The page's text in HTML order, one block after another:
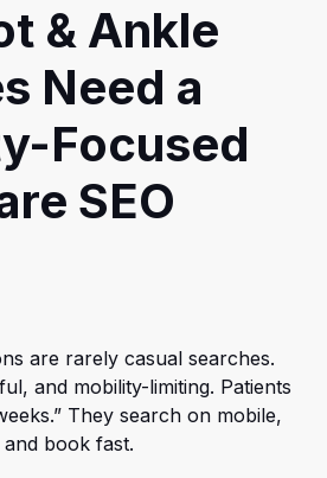
& Ankle
Need a
Focused
SEO
are rarely casual searches.
and mobility-limiting. Patients
They search on mobile,
book fast.